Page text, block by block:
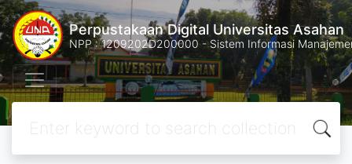
Perpustakaan Digital Universitas Asahan
NPP : 1209202D200000 - Sistem Informasi